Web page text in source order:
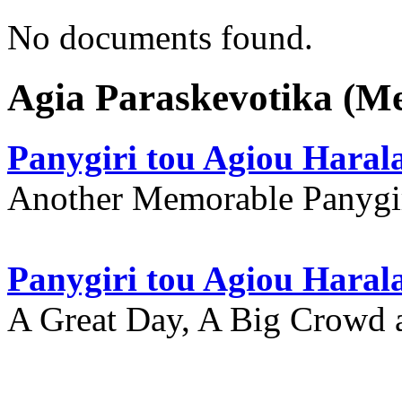
No documents found.
Agia Paraskevotika
Panygiri tou Agiou
Another Memorable
Panygiri tou Agiou
A Great Day, A Big Crowd